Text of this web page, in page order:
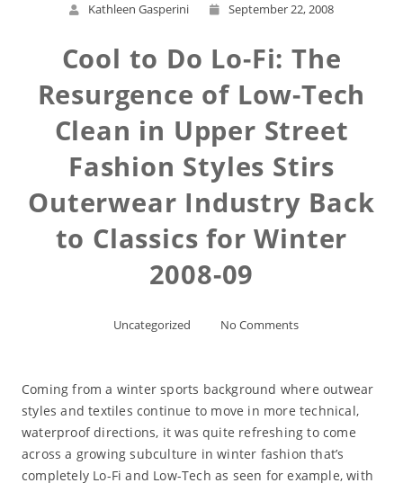
Kathleen Gasperini September 22, 2008
Cool to Do Lo-Fi: The
Resurgence of Low-Tech
Clean in Upper Street
Fashion Styles Stirs
Outerwear Industry Back
to Classics for Winter
2008-09
Uncategorized No Comments
Coming from a winter sports background where outwear
styles and textiles continue to move in more technical,
waterproof directions, it was quite refreshing to come
across a growing subculture in winter fashion that’s
completely Lo-Fi and Low-Tech as seen for example, with